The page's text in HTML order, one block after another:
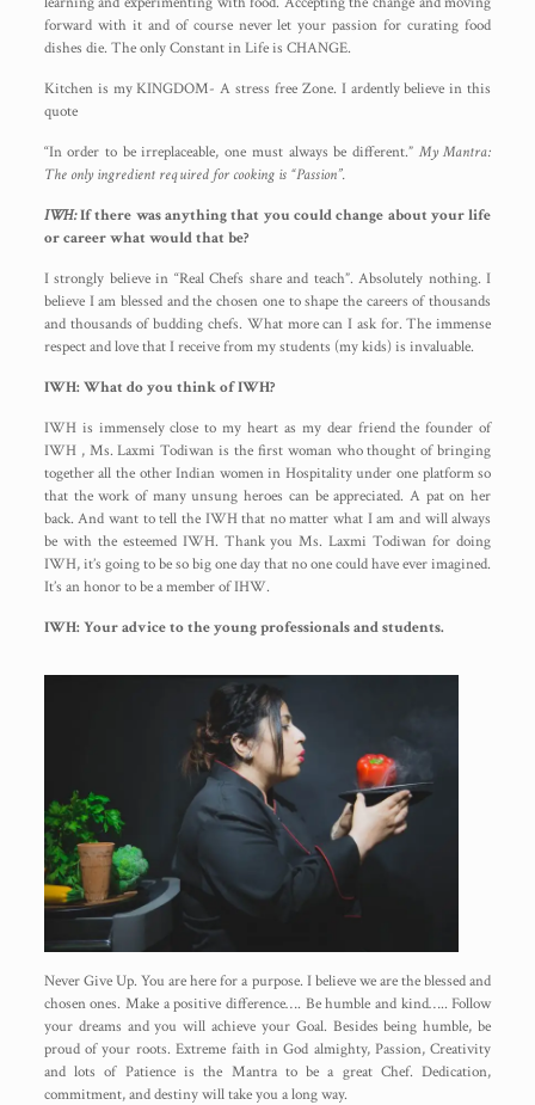
forward with it and of course never let your passion for curating food
dishes die. The only Constant in Life is CHANGE.
Kitchen is my KINGDOM- A stress free Zone. I ardently believe in this
quote
“In order to be irreplaceable, one must always be different.” My Mantra:
The only ingredient required for cooking is “Passion”.
IWH:If there was anything that you could change about your life
or career what would that be?
I strongly believe in “Real Chefs share and teach”. Absolutely nothing. I
believe I am blessed and the chosen one to shape the careers of thousands
and thousands of budding chefs. What more can I ask for. The immense
respect and love that I receive from my students (my kids) is invaluable.
IWH: What do you think of IWH?
IWH is immensely close to my heart as my dear friend the founder of
IWH , Ms. Laxmi Todiwan is the first woman who thought of bringing
together all the other Indian women in Hospitality under one platform so
that the work of many unsung heroes can be appreciated. A pat on her
back. And want to tell the IWH that no matter what I am and will always
be with the esteemed IWH. Thank you Ms. Laxmi Todiwan for doing
IWH, it’s going to be so big one day that no one could have ever imagined.
It’s an honor to be a member of IHW.
IWH: Your advice to the young professionals and students.
Never Give Up. You are here for a purpose. I believe we are the blessed and
chosen ones. Make a positive difference…. Be humble and kind….. Follow
your dreams and you will achieve your Goal. Besides being humble, be
proud of your roots. Extreme faith in God almighty, Passion, Creativity
and lots of Patience is the Mantra to be a great Chef. Dedication,
commitment, and destiny will take you a long way.